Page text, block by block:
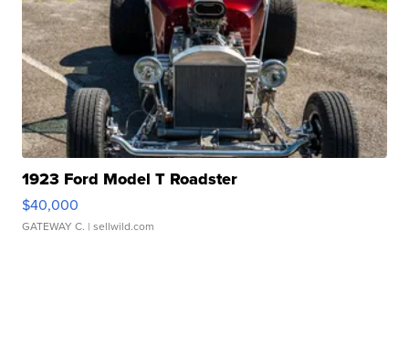
1923 Ford Model T Roadster
$40,000
GATEWAY C. | sellwild.com